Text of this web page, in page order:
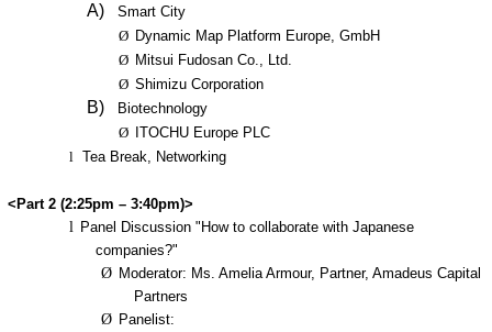
A)
Smart City
Ø Dynamic Map Platform Europe, GmbH
Ø Mitsui Fudosan Co., Ltd.
Ø Shimizu Corporation
B)
Biotechnology
Ø
ITOCHU Europe PLC
l Tea Break, Networking
<Part 2 (2:25pm – 3:40pm)>
l Panel Discussion "How to collaborate with Japanese
companies?"
Ø Moderator: Ms. Amelia Armour, Partner, Amadeus Capital
Partners
Ø Panelist: